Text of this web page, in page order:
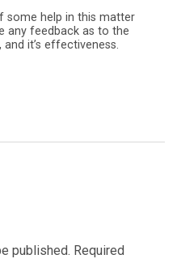
some help in this matter
any feedback as to the
it’s effectiveness.
published. Required